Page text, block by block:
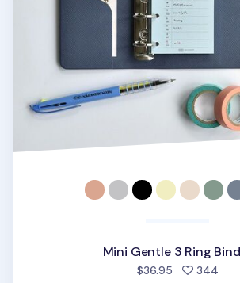
Mini Gentle 3 Ring
$36.95 344